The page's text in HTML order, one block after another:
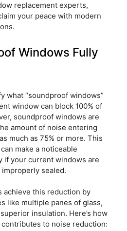
replacement experts,
your peace with modern
Windows Fully
what “soundproof windows”
window can block 100% of
soundproof windows are
amount of noise entering
much as 75% or more. This
make a noticeable
if your current windows are
sealed.
achieve this reduction by
like multiple panes of glass,
insulation. Here’s how
to noise reduction: